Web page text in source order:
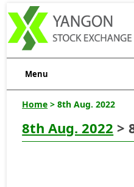
Menu
Home > 8th Aug. 2022
8th Aug. 2022 >